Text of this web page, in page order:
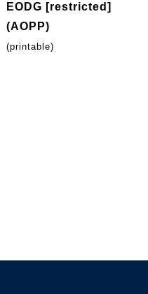
EODG [restricted]
(AOPP)
(printable)